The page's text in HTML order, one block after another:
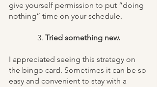
give yourself permission to put “doing
nothing” time on your schedule.
3. Tried something new.
I appreciated seeing this strategy on
the bingo card. Sometimes it can be so
easy and convenient to stay with a